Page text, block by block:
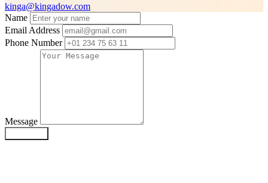
kinga@kingadow.com
Name
Email Address
Phone Number
Message